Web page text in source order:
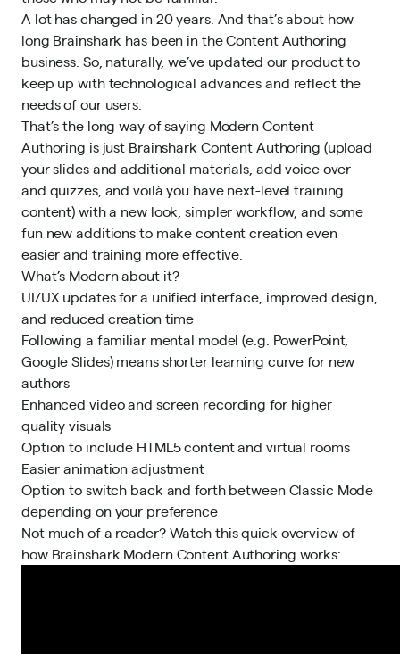
A lot has changed in 20 years. And that’s about how
long Brainshark has been in the Content Authoring
business. So, naturally, we’ve updated our product to
keep up with technological advances and reflect the
needs of our users.
That’s the long way of saying Modern Content
Authoring is just Brainshark Content Authoring (upload
your slides and additional materials, add voice over
and quizzes, and voilà you have next-level training
content) with a new look, simpler workflow, and some
fun new additions to make content creation even
easier and training more effective.
What’s Modern about it?
UI/UX updatesfor a unified interface, improved design,
and reduced creation time
Following a familiar mental model (e.g. PowerPoint,
Google Slides) means shorter learning curve for new
authors
Enhanced video and screen recording for higher
quality visuals
Option to include HTML5 content and virtual rooms
Easier animation adjustment
Option to switch back and forth between Classic Mode
depending on your preference
Not much of a reader? Watch this quick overview of
how Brainshark Modern Content Authoring works: